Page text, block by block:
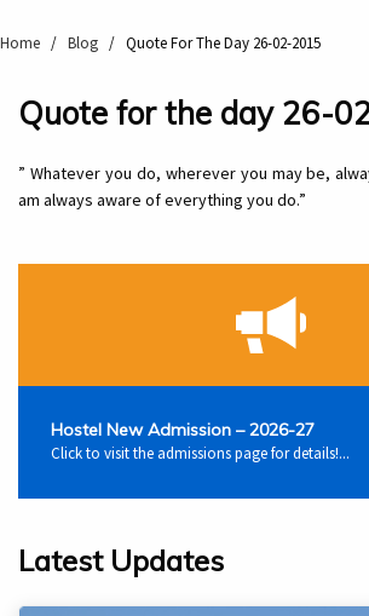
Home / Blog / Quote For The Day 26-02-2015
Quote for the day 26-
” Whatever you do, wherever you may be,
am always aware of everything you do.”
Hostel New Admission – 2026-27
Click to visit the admissions page for details!...
Latest Updates